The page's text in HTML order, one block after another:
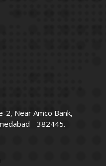
2, Near Amco Bank,
- 382445.